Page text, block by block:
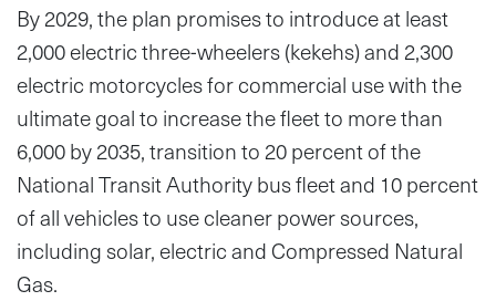
By 2029, the plan promises to introduce at least
2,000 electric three-wheelers (kekehs) and 2,300
electric motorcycles for commercial use with the
ultimate goal to increase the fleet to more than
6,000 by 2035, transition to 20 percent of the
National Transit Authority bus fleet and 10 percent
of all vehicles to use cleaner power sources,
including solar, electric and Compressed Natural
Gas.